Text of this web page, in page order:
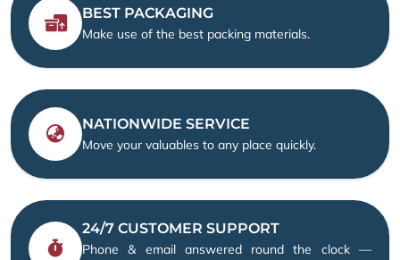
BEST PACKAGING
Make use of the best packing materials.
NATIONWIDE SERVICE
Move your valuables to any place quickly.
24/7 CUSTOMER SUPPORT
Phone & email answered round the clock —